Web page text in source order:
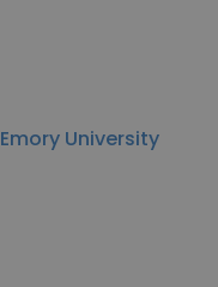
Emory University